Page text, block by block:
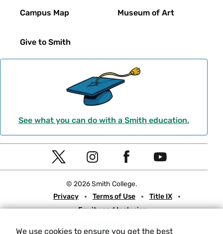
We use cookies to ensure you get the best
Campus Map
Give to Smith
Museum of Art
See what you can do with a Smith education.
Social
Navigation
T
t
e
I
t
g
e
o
Y
t
b
© 2026 Smith College.
Meta
Privacy Terms of Use
Title IX
Equity and Inclusion